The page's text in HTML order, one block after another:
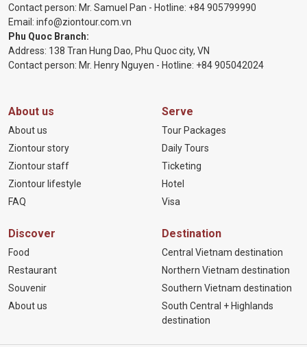
Contact person: Mr. Samuel Pan - Hotline: +84 905799990
Email: info@ziontour.com.vn
Phu Quoc Branch:
Address: 138 Tran Hung Dao, Phu Quoc city, VN
Contact person: Mr. Henry Nguyen - Hotline: +84 905042024
About us
About us
Ziontour story
Ziontour staff
Ziontour lifestyle
FAQ
Serve
Tour Packages
Daily Tours
Ticketing
Hotel
Visa
Discover
Food
Restaurant
Souvenir
About us
Destination
Central Vietnam destination
Northern Vietnam destination
Southern Vietnam destination
South Central + Highlands
destination